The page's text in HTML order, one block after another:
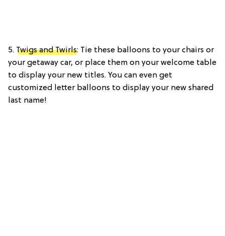
5. Twigs and Twirls: Tie these balloons to your chairs or
your getaway car, or place them on your welcome table
to display your new titles. You can even get
customized letter balloons to display your new shared
last name!